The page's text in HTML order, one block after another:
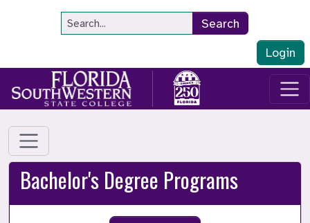
Site Search
Search
Login
Bachelor's Degree Programs